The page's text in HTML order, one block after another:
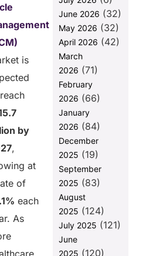
is
by
,
at
of
each
As
June 2026 (32)
May 2026 (32)
April 2026 (42)
March
2026 (71)
February
2026 (66)
January
2026 (84)
December
2025 (19)
September
2025 (83)
August
2025 (124)
July 2025 (121)
June
2025 (120)